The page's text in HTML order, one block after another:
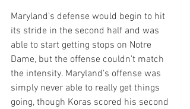
Maryland's defense would begin to hit
its stride in the second half and was
able to start getting stops on Notre
Dame, but the offense couldn't match
the intensity. Maryland's offense was
simply never able to really get things
going, though Koras scored his second